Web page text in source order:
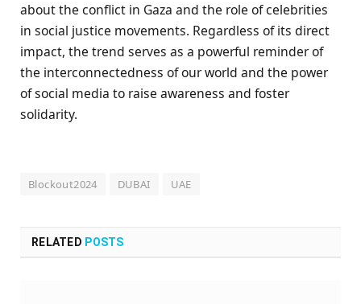
about the conflict in Gaza and the role of celebrities
in social justice movements. Regardless of its direct
impact, the trend serves as a powerful reminder of
the interconnectedness of our world and the power
of social media to raise awareness and foster
solidarity.
Blockout2024 DUBAI UAE
RELATED POSTS